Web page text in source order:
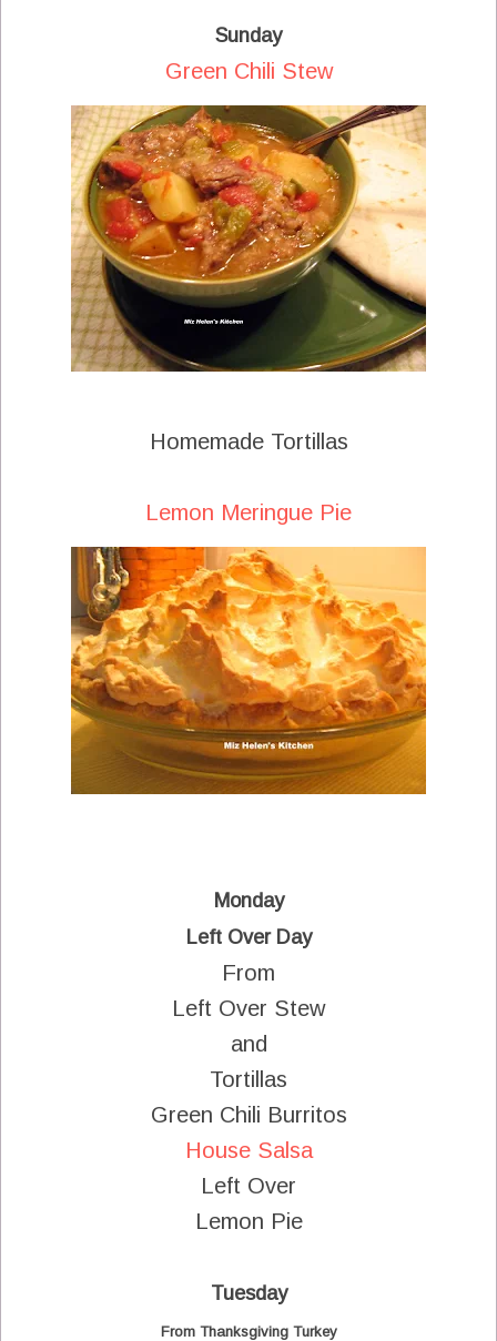
Sunday
Green Chili Stew
Homemade Tortillas
Lemon Meringue Pie
Monday
Left Over Day
From
Left Over Stew
and
Tortillas
Green Chili Burritos
House Salsa
Left Over
Lemon Pie
Tuesday
From Thanksgiving Turkey